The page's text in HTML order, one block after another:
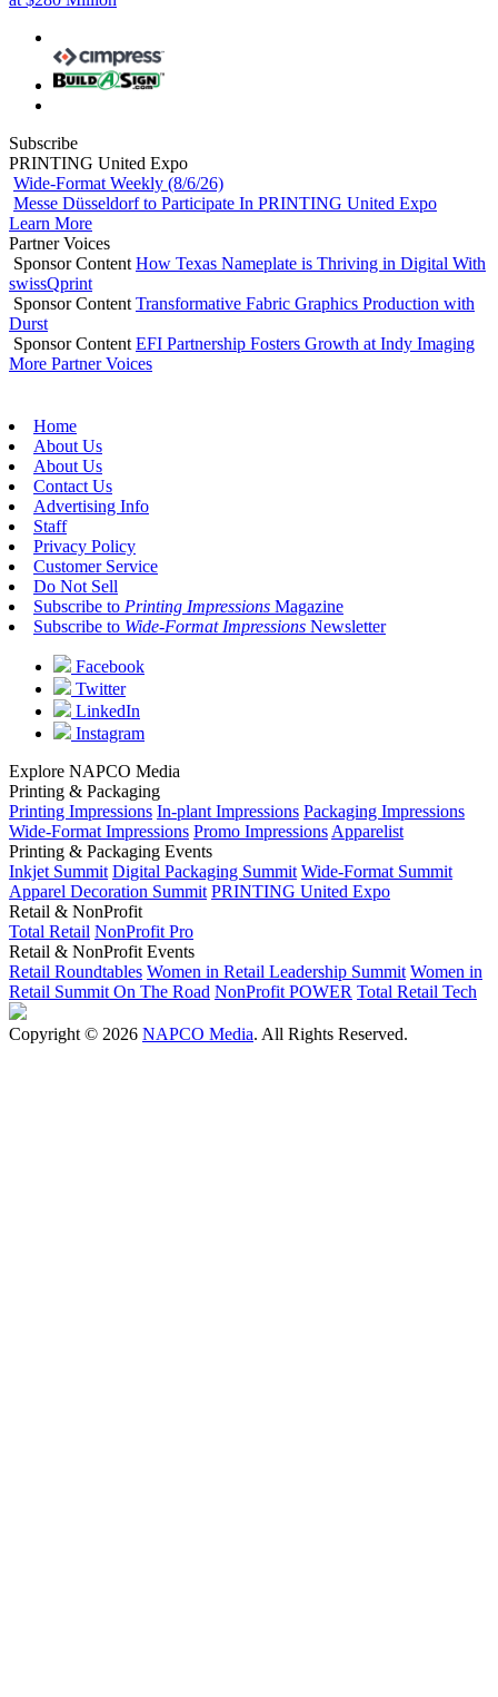
Subscribe
PRINTING United Expo
Wide-Format Weekly (8/6/26)
Messe Düsseldorf to Participate In PRINTING United Expo
Learn More
Partner Voices
Sponsor Content How Texas Nameplate is Thriving in Digital With
swissQprint
Sponsor Content Transformative Fabric Graphics Production with
Durst
Sponsor Content EFI Partnership Fosters Growth at Indy Imaging
More Partner Voices
Home
About Us
About Us
Contact Us
Advertising Info
Staff
Privacy Policy
Customer Service
Do Not Sell
Subscribe to Printing Impressions Magazine
Subscribe to Wide-Format Impressions Newsletter
Facebook
Twitter
LinkedIn
Instagram
Explore NAPCO Media
Printing & Packaging
Printing Impressions In-plant Impressions Packaging Impressions
Wide-Format Impressions Promo Impressions Apparelist
Printing & Packaging Events
Inkjet Summit Digital Packaging Summit Wide-Format Summit
Apparel Decoration Summit PRINTING United Expo
Retail & NonProfit
Total Retail NonProfit Pro
Retail & NonProfit Events
Retail Roundtables Women in Retail Leadership Summit Women in
Retail Summit On The Road NonProfit POWER Total Retail Tech
Copyright © 2026 NAPCO Media. All Rights Reserved.